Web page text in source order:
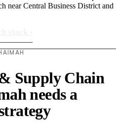
near Central Business District and
Supply Chain
needs a